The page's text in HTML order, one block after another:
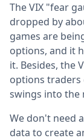
The VIX "fear
dropped by
games are
options, and it
it. Besides, the
options traders
swings into the
We don't need
data to create